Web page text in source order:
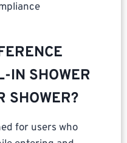
IN SHOWER
SHOWER?
for users who